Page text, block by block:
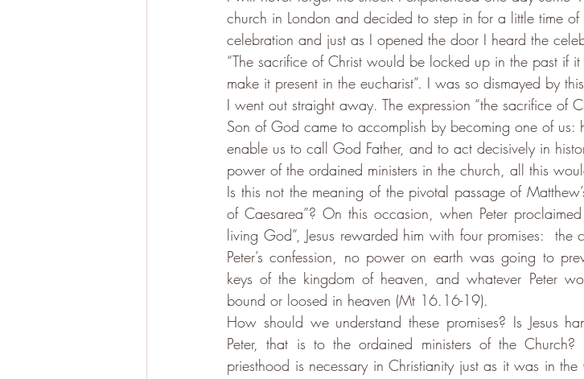
church in London and decided to step in for a little time of
celebration and just as I opened the door I heard the
“The sacrifice of Christ would be locked up in the past if
make it present in the eucharist”. I was so dismayed by
I went out straight away. The expression “the sacrifice of
Son of God came to accomplish by becoming one of us:
enable us to call God Father, and to act decisively in
power of the ordained ministers in the church, all this
Is this not the meaning of the pivotal passage of
of Caesarea”? On this occasion, when Peter
living God”, Jesus rewarded him with four promises:
Peter’s confession, no power on earth was going to
keys of the kingdom of heaven, and whatever Peter
bound or loosed in heaven (Mt 16.16-19).
How should we understand these promises? Is Jesus
Peter, that is to the ordained ministers of the
priesthood is necessary in Christianity just as it was in